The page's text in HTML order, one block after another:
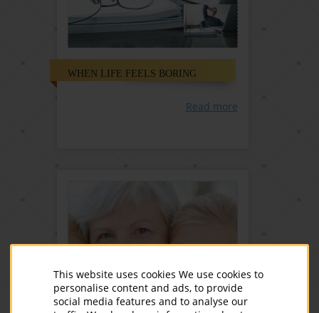
This website uses cookies We use cookies to
personalise content and ads, to provide
social media features and to analyse our
WHEN LIFE FEELS BORING
Read more